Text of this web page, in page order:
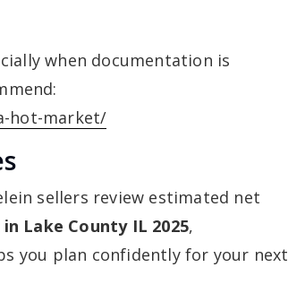
when documentation is
hot-market/
sellers review estimated net
Lake County IL 2025,
you plan confidently for your next